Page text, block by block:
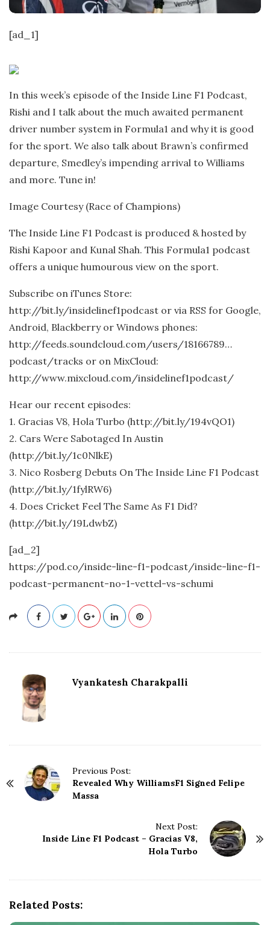
[ad_1]
In this week’s episode of the Inside Line F1 Podcast,
Rishi and I talk about the much awaited permanent
driver number system in Formula1 and why it is good
for the sport. We also talk about Brawn’s confirmed
departure, Smedley’s impending arrival to Williams
and more. Tune in!
Image Courtesy (Race of Champions)
The Inside Line F1 Podcast is produced & hosted by
Rishi Kapoor and Kunal Shah. This Formula1 podcast
offers a unique humourous view on the sport.
Subscribe on iTunes Store:
http://bit.ly/insidelinef1podcast or via RSS for Google,
Android, Blackberry or Windows phones:
http://feeds.soundcloud.com/users/18166789…
podcast/tracks or on MixCloud:
http://www.mixcloud.com/insidelinef1podcast/
Hear our recent episodes:
1. Gracias V8, Hola Turbo (http://bit.ly/194vQO1)
2. Cars Were Sabotaged In Austin
(http://bit.ly/1c0NlkE)
3. Nico Rosberg Debuts On The Inside Line F1 Podcast
(http://bit.ly/1fylRW6)
4. Does Cricket Feel The Same As F1 Did?
(http://bit.ly/19LdwbZ)
[ad_2]
https://pod.co/inside-line-f1-podcast/inside-line-f1-
podcast-permanent-no-1-vettel-vs-schumi
Vyankatesh Charakpalli
Previous Post:
Revealed Why WilliamsF1 Signed Felipe
Massa
Next Post:
Inside Line F1 Podcast – Gracias V8,
Hola Turbo
Related Posts: